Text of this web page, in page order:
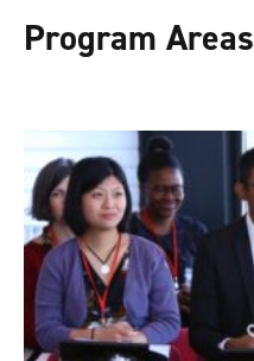
Program Areas